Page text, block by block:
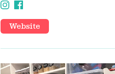
Website